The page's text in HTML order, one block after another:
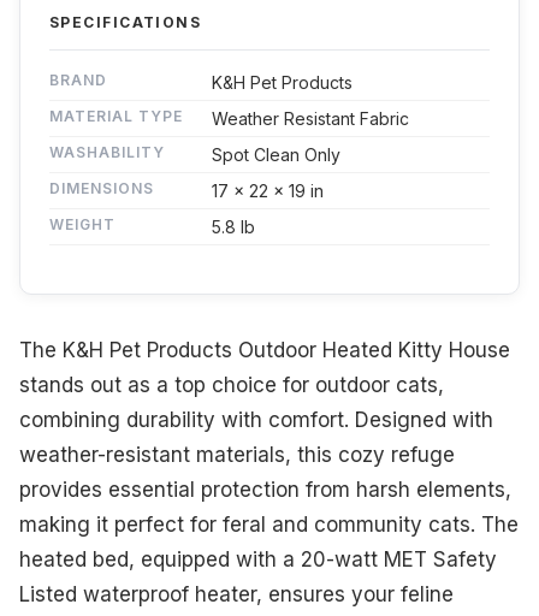
SPECIFICATIONS
BRAND K&H Pet Products
MATERIAL TYPE Weather Resistant Fabric
WASHABILITY Spot Clean Only
DIMENSIONS 17 x 22 x 19 in
WEIGHT 5.8 lb
The K&H Pet Products Outdoor Heated Kitty House
stands out as a top choice for outdoor cats,
combining durability with comfort. Designed with
weather-resistant materials, this cozy refuge
provides essential protection from harsh elements,
making it perfect for feral and community cats. The
heated bed, equipped with a 20-watt MET Safety
Listed waterproof heater, ensures your feline